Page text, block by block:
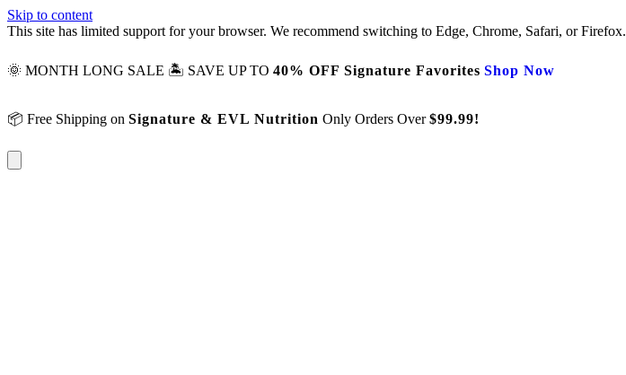
Skip to content
This site has limited support for your browser. We recommend switching to Edge, Chrome, Safari, or Firefox.
🌞 MONTH LONG SALE 🏝️ SAVE UP TO 40% OFF Signature Favorites Shop Now
📦 Free Shipping on Signature & EVL Nutrition Only Orders Over$99.99!